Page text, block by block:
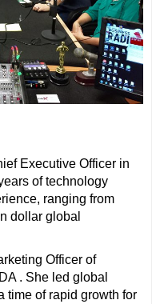
Executive Officer in
of technology
ranging from
dollar global
Officer of
. She led global
time of rapid growth for